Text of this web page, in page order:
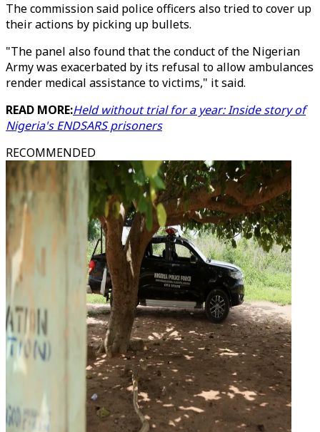
The commission said police officers also tried to cover up
their actions by picking up bullets.
"The panel also found that the conduct of the Nigerian
Army was exacerbated by its refusal to allow ambulances
render medical assistance to victims," it said.
READ MORE:Held without trial for a year: Inside story of
Nigeria's ENDSARS prisoners
RECOMMENDED